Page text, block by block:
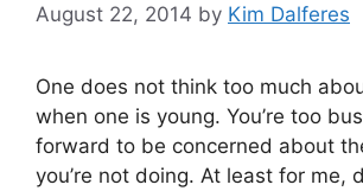
August 22, 2014 by Kim Dalferes
One does not think too much
when one is young. You’re too
forward to be concerned about
you’re not doing. At least for me,